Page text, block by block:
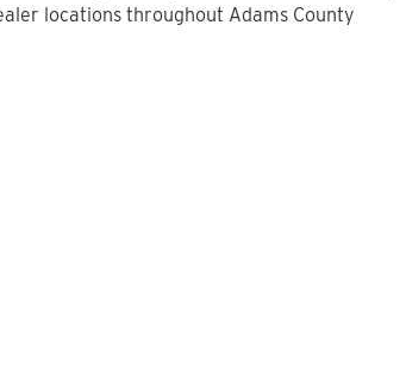
locations throughout Adams County